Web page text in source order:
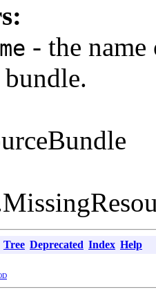
- the
Tree Deprecated Index Help